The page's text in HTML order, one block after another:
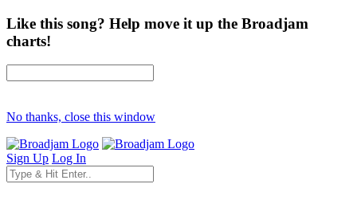
Like this song? Help move it up the Broadjam
charts!
No thanks, close this window
Sign Up Log In